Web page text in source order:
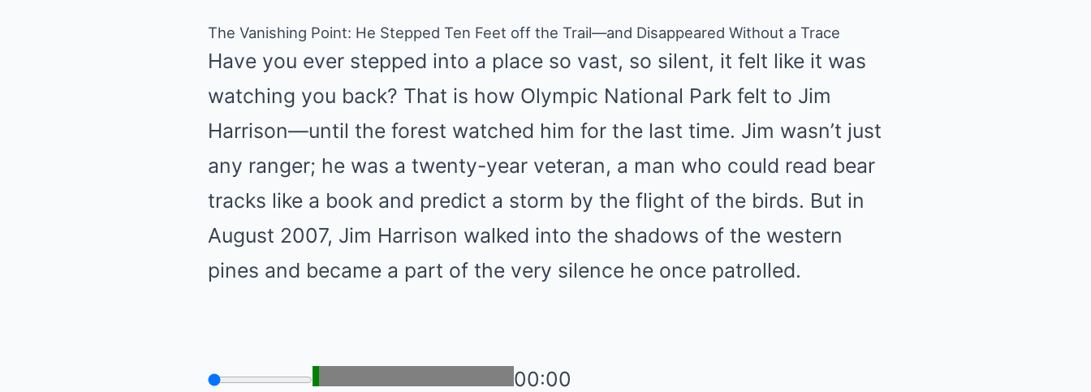
The Vanishing Point: He Stepped Ten Feet off the Trail—and Disappeared Without a Trace
Have you ever stepped into a place so vast, so silent, it felt like it was
watching you back? That is how Olympic National Park felt to Jim
Harrison—until the forest watched him for the last time. Jim wasn’t just
any ranger; he was a twenty-year veteran, a man who could read bear
tracks like a book and predict a storm by the flight of the birds. But in
August 2007, Jim Harrison walked into the shadows of the western
pines and became a part of the very silence he once patrolled.
00:00